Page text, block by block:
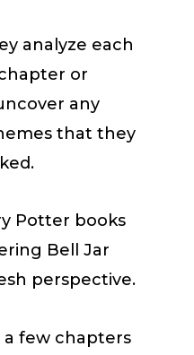
analyze each
or
any
that they
Potter books
Bell Jar
perspective.
few chapters